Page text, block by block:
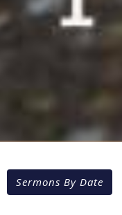
Sermons By Date